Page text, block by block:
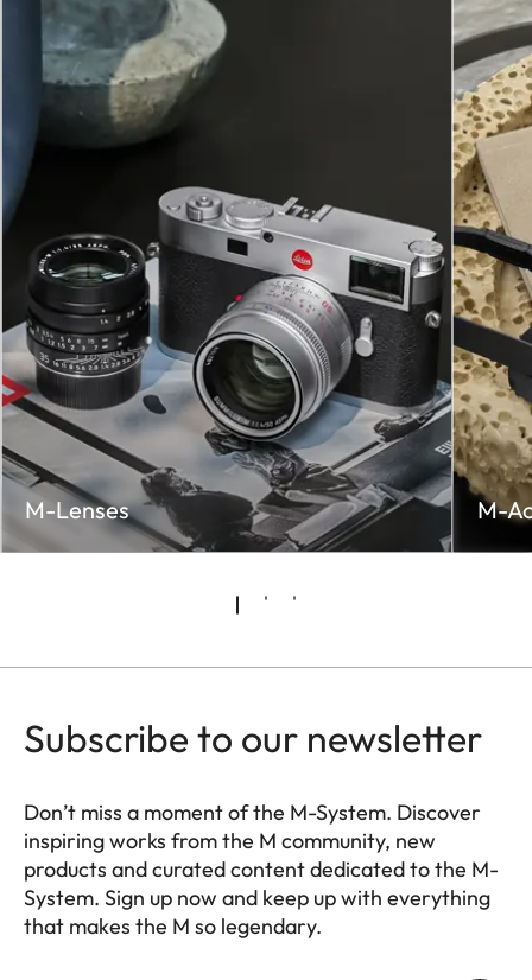
M-Lenses M-
Subscribe to our newsletter
Don’t miss a moment of the M-System. Discover
inspiring works from the M community, new
products and curated content dedicated to the M-
System. Sign up now and keep up with everything
that makes the M so legendary.